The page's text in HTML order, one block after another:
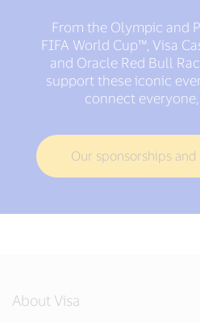
From the Olympic and
FIFA World Cup™, Visa
and Oracle Red Bull
support these iconic
connect
Our sponsorships
About Visa